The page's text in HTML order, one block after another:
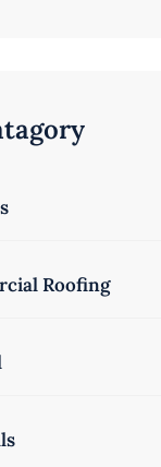
Roofing